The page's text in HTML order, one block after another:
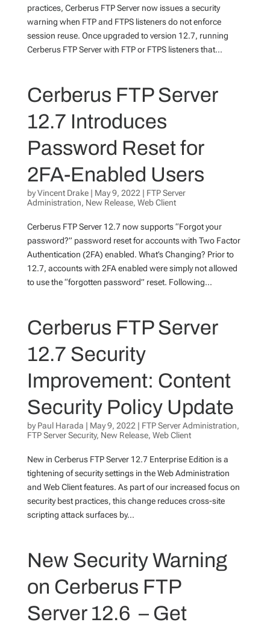
practices, Cerberus FTP Server now issues a security
warning when FTP and FTPS listeners do not enforce
session reuse. Once upgraded to version 12.7, running
Cerberus FTP Server with FTP or FTPS listeners that...
Cerberus FTP Server
12.7 Introduces
Password Reset for
2FA-Enabled Users
byVincent Drake| May 9, 2022 | FTP Server
Administration, New Release, Web Client
Cerberus FTP Server 12.7 now supports “Forgot your
password?” password reset for accounts with Two Factor
Authentication (2FA) enabled. What’s Changing? Prior to
12.7, accounts with 2FA enabled were simply not allowed
to use the “forgotten password” reset. Following...
Cerberus FTP Server
12.7 Security
Improvement: Content
Security Policy Update
byPaul Harada | May 9, 2022 | FTP Server Administration,
FTP Server Security, New Release, Web Client
New in Cerberus FTP Server 12.7 Enterprise Edition is a
tightening of security settings in the Web Administration
and Web Client features. As part of our increased focus on
security best practices, this change reduces cross-site
scripting attack surfaces by...
New Security Warning
on Cerberus FTP
Server 12.6 – Get